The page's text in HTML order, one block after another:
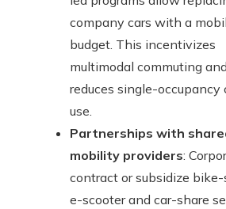
company cars with a
budget. This incentivizes
multimodal commuting and
reduces single-occupancy
use.
Partnerships with
mobility providers:
contract or subsidize bike-
e-scooter and car-share